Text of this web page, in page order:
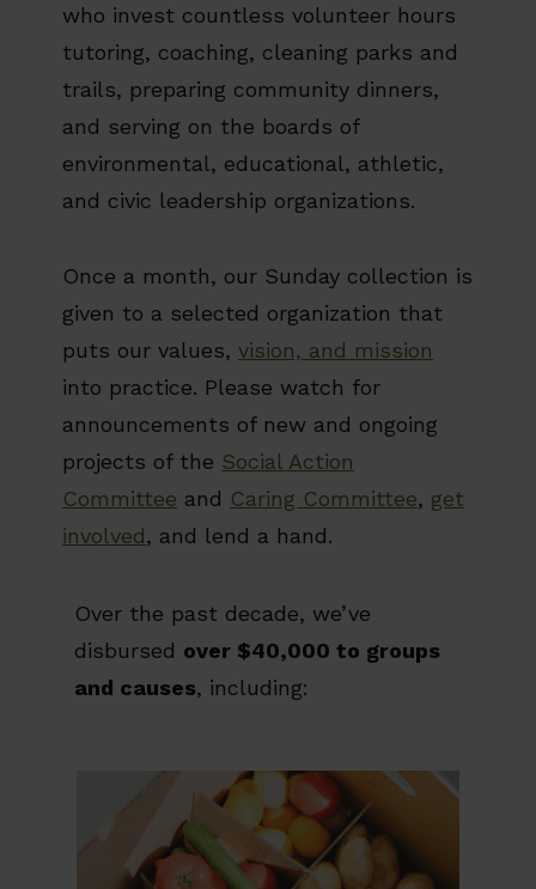
who invest countless volunteer hours
tutoring, coaching, cleaning parks and
trails, preparing community dinners,
and serving on the boards of
environmental, educational, athletic,
and civic leadership organizations.
Once a month, our Sunday collection is
given to a selected organization that
puts our values, vision, and mission
into practice. Please watch for
announcements of new and ongoing
projects of the Social Action
Committee and Caring Committee, get
involved, and lend a hand.
Over the past decade, we’ve
disbursed over $40,000 to groups
and causes, including: